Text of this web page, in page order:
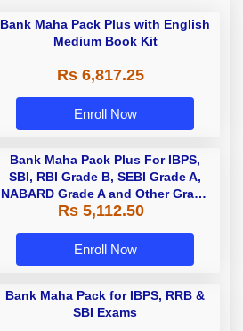
Bank Maha Pack Plus with English
Medium Book Kit
Rs 6,817.25
Enroll Now
Bank Maha Pack Plus For IBPS,
SBI, RBI Grade B, SEBI Grade A,
NABARD Grade A and Other Grade
A & Grade B Bank Exams
Rs 5,112.50
Enroll Now
Bank Maha Pack for IBPS, RRB &
SBI Exams